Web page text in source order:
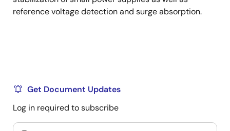
reference voltage detection and surge absorption.
Get Document Updates
Log in required to subscribe